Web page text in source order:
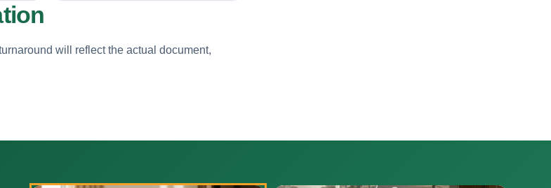
will reflect the actual document,